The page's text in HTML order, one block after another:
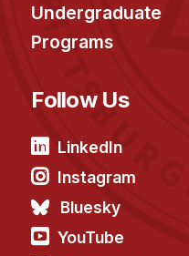
METALS
MHCI
Electives
Sample Study Plans
Tuition & Financial Aid
Undergraduate
Programs
Follow Us
LinkedIn
Instagram
Bluesky
YouTube